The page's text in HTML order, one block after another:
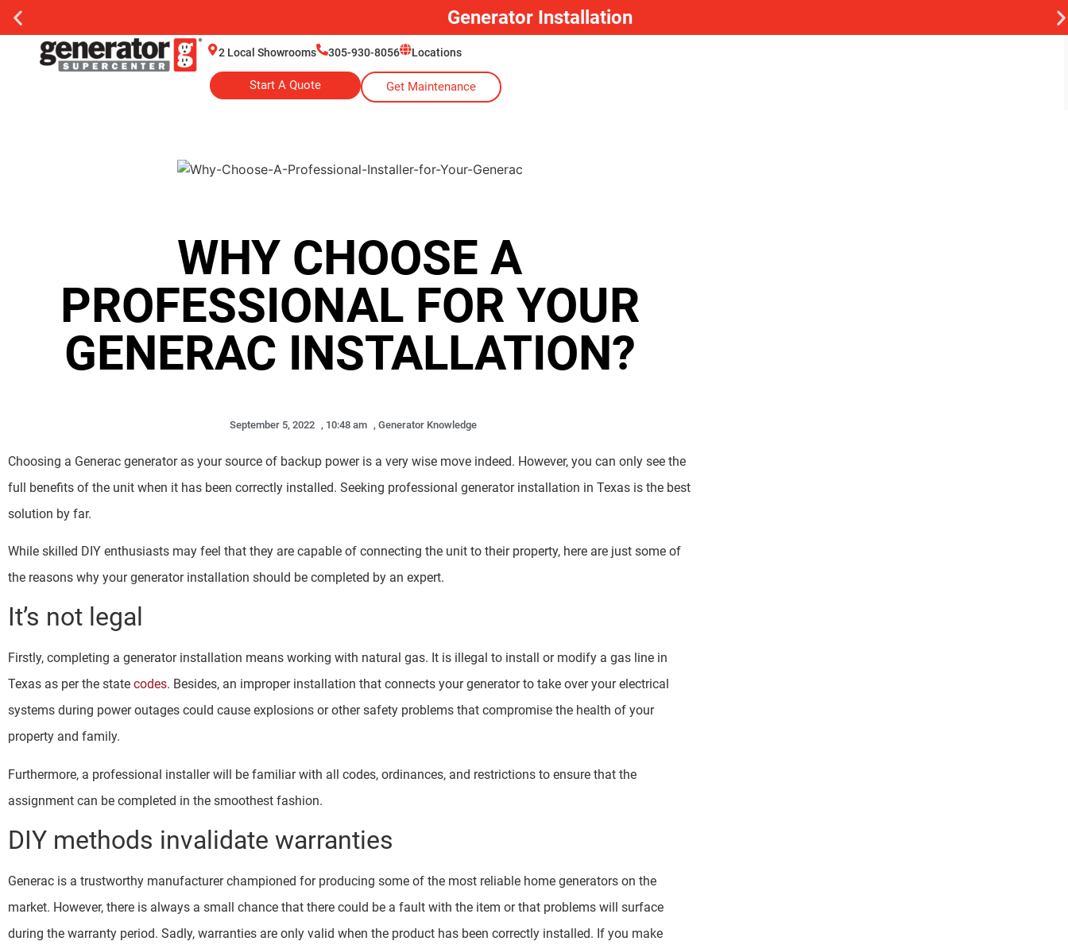
Generator Installation
2 Local Showrooms 305-930-8056 Locations
Start A Quote Get Maintenance
WHY CHOOSE A
PROFESSIONAL FOR YOUR
GENERAC INSTALLATION?
September 5, 2022 , 10:48 am , Generator Knowledge
Choosing a Generac generator as your source of backup power is a very wise move indeed. However, you can only see the
full benefits of the unit when it has been correctly installed. Seeking professional generator installation in Texas is the best
solution by far.
While skilled DIY enthusiasts may feel that they are capable of connecting the unit to their property, here are just some of
the reasons why your generator installation should be completed by an expert.
It’s not legal
Firstly, completing a generator installation means working with natural gas. It is illegal to install or modify a gas line in
Texas as per the state codes. Besides, an improper installation that connects your generator to take over your electrical
systems during power outages could cause explosions or other safety problems that compromise the health of your
property and family.
Furthermore, a professional installer will be familiar with all codes, ordinances, and restrictions to ensure that the
assignment can be completed in the smoothest fashion.
DIY methods invalidate warranties
Generac is a trustworthy manufacturer championed for producing some of the most reliable home generators on the
market. However, there is always a small chance that there could be a fault with the item or that problems will surface
during the warranty period. Sadly, warranties are only valid when the product has been correctly installed. If you make